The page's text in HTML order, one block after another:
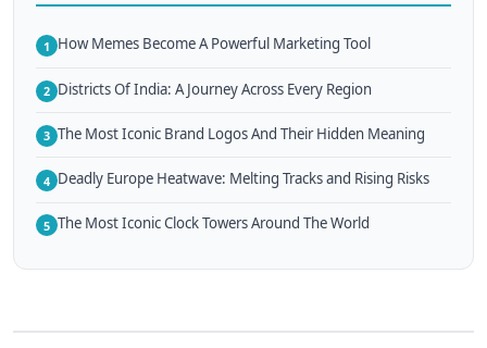
1 How Memes Become A Powerful Marketing Tool
2 Districts Of India: A Journey Across Every Region
3 The Most Iconic Brand Logos And Their Hidden Meaning
4 Deadly Europe Heatwave: Melting Tracks and Rising Risks
5 The Most Iconic Clock Towers Around The World